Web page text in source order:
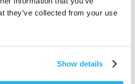
they’ve collected from your use
Show details
at this price I'm satisfied.